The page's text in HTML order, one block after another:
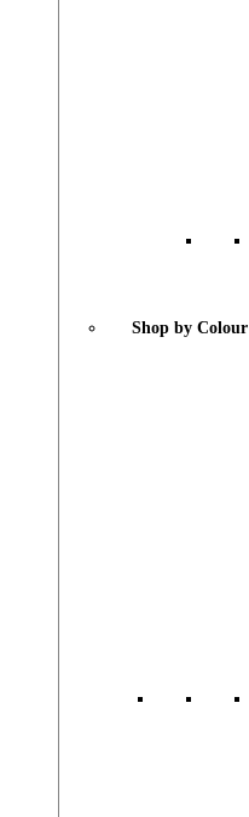
Shop by Colour